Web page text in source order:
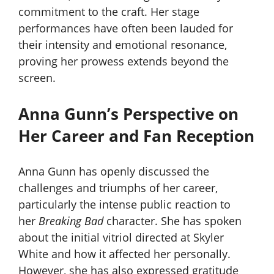
commitment to the craft. Her stage
performances have often been lauded for
their intensity and emotional resonance,
proving her prowess extends beyond the
screen.
Anna Gunn’s Perspective on
Her Career and Fan Reception
Anna Gunn has openly discussed the
challenges and triumphs of her career,
particularly the intense public reaction to
her Breaking Badcharacter. She has spoken
about the initial vitriol directed at Skyler
White and how it affected her personally.
However, she has also expressed gratitude